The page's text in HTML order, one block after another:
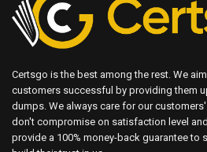
Certsgo is the best among the rest. We
customers successful by providing them
dumps. We always care for our
don't compromise on satisfaction level
provide a 100% money-back guarantee to